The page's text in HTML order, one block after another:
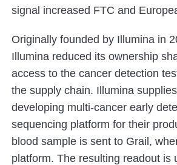
signal increased FTC and
Originally founded by Illumina in
Illumina reduced its ownership
access to the cancer detection
the supply chain. Illumina
developing multi-cancer early
sequencing platform for their
blood sample is sent to Grail,
platform. The resulting readout